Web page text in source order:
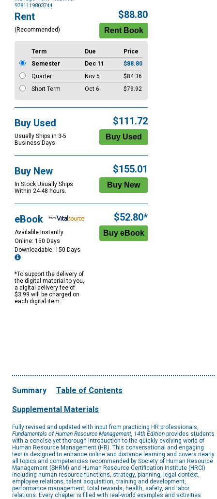
9781119803744
Purchase
Options
Rent
(Recommended)
$88.80
Term Due
Price
Semester
Dec 11
$88.80
Quarter
Nov 5
$84.36
Short Term
Oct 6 $79.92
Buy Used
Usually Ships in 3-5
Business Days
$111.72
Buy New
In Stock Usually Ships
Within 24-48 hours.
$155.01
eBook
Available Instantly
Online: 150 Days
Downloadable: 150 Days
*To support the delivery of
the digital material to you,
a digital delivery fee of
$3.99 will be charged on
each digital item.
$52.80*
Summary Table of Contents
Supplemental Materials
Fully revised and updated with input from practicing HR professionals,
Fundamentals of Human Resource Management, 14th Edition provides students
with a concise yet thorough introduction to the quickly evolving world of
Human Resource Management (HR). This conversational and engaging
text is designed to enhance online and distance learning and covers nearly
all topics and competencies recommended by Society of Human Resource
Management (SHRM) and Human Resource Certification Institute (HRCI)
including human resource functions, strategy, planning, legal context,
employee relations, talent acquisition, training and development,
performance management, total rewards, health, safety, and labor
relations. Every chapter is filled with real-world examples and activities